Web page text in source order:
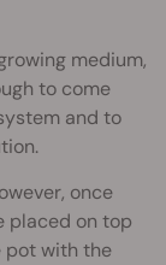
medium,
to come
and to
once
placed on top
pot with the